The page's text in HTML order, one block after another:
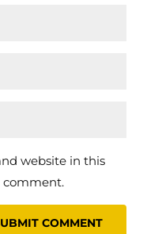
website in this
comment.